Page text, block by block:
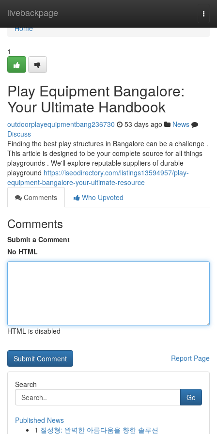
livebackpage
Home
Home
1
Play Equipment Bangalore:
Your Ultimate Handbook
outdoorplayequipmentbang236730 53 days ago
News
Discuss
Finding the best play structures in Bangalore can be a challenge .
This article is designed to be your complete source for all things
playgrounds . We'll explore reputable suppliers of durable
playground https://iseodirectory.com/listings13594957/play-
equipment-bangalore-your-ultimate-resource
Comments
Who Upvoted
Comments
Submit a Comment
No HTML
HTML is disabled
Report Page
Search
Go
Published News
1 질성형: 완벽한 아름다움을 향한 솔루션